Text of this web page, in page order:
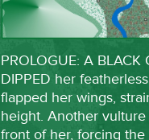
PROLOGUE: A BLACK
DIPPED her
flapped her wings,
height. Another
front of her, forcing